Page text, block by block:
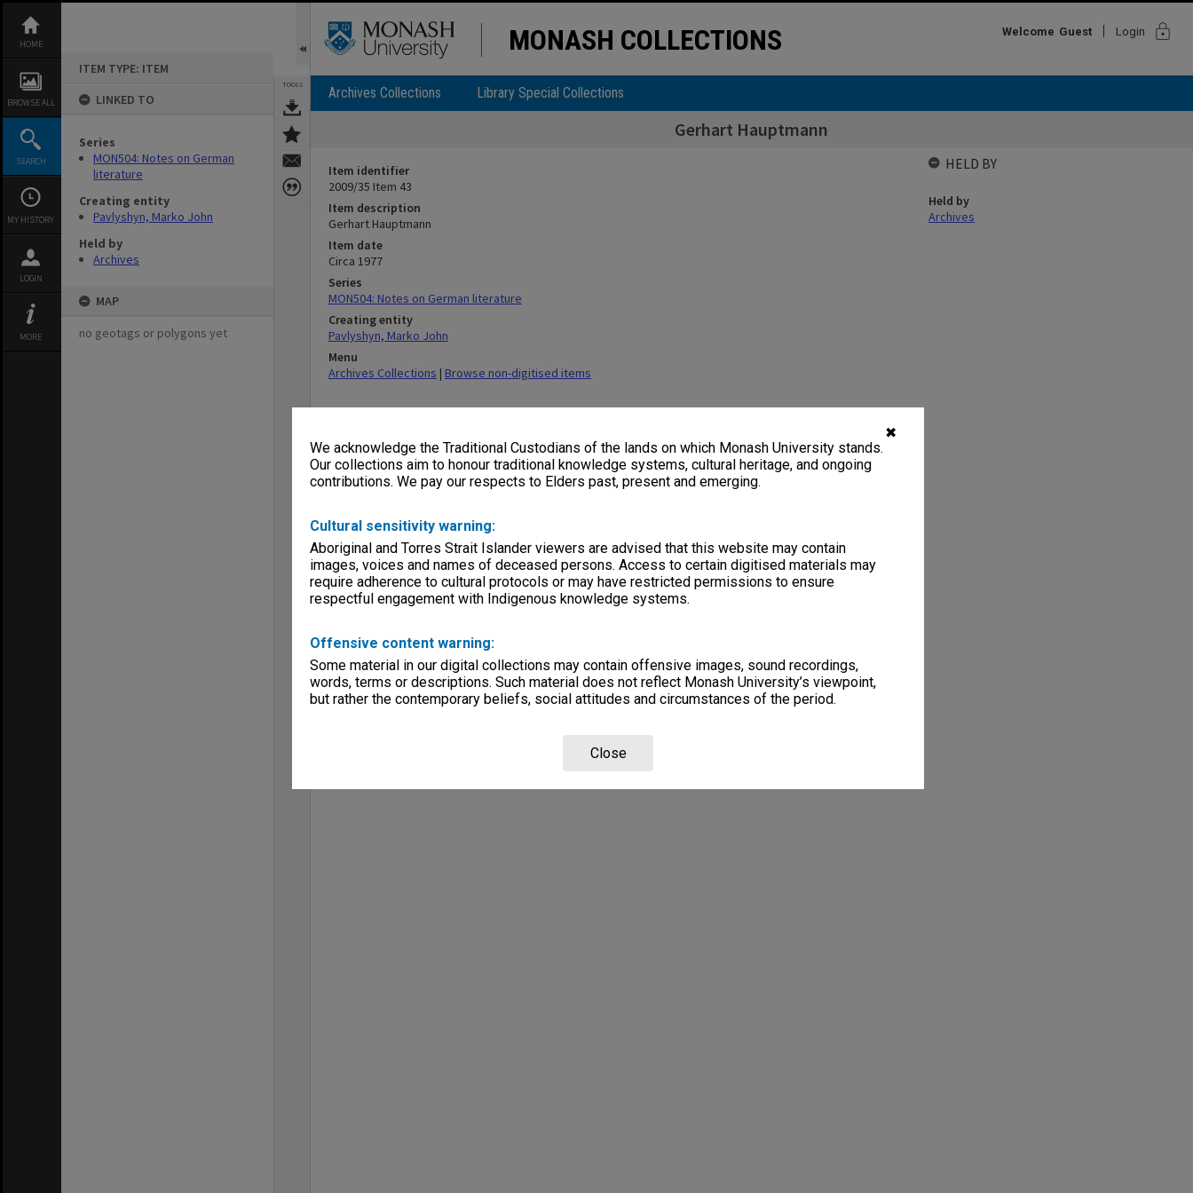
✖
We acknowledge the Traditional Custodians of the lands on which Monash University stands.
Our collections aim to honour traditional knowledge systems, cultural heritage, and ongoing
contributions. We pay our respects to Elders past, present and emerging.
Cultural sensitivity warning:
Aboriginal and Torres Strait Islander viewers are advised that this website may contain
images, voices and names of deceased persons. Access to certain digitised materials may
require adherence to cultural protocols or may have restricted permissions to ensure
respectful engagement with Indigenous knowledge systems.
Offensive content warning:
Some material in our digital collections may contain offensive images, sound recordings,
words, terms or descriptions. Such material does not reflect Monash University’s viewpoint,
but rather the contemporary beliefs, social attitudes and circumstances of the period.
Close
content
HOME
BROWSE ALL
SEARCH
MY HISTORY
LOGIN
MORE
ITEM TYPE: ITEM
LINKED TO
Series
MON504: Notes on German
literature
Creating entity
Pavlyshyn, Marko John
Held by
Archives
MAP
no geotags or polygons yet
TOOLS
MONASH COLLECTIONS Welcome Guest Login lock
Archives Collections Library Special Collections
Gerhart Hauptmann
Item identifier
2009/35 Item 43
Item description
Gerhart Hauptmann
Item date
Circa 1977
Series
MON504: Notes on German literature
Creating entity
Pavlyshyn, Marko John
Menu
Archives Collections | Browse non-digitised items
HELD BY
Held by
Archives